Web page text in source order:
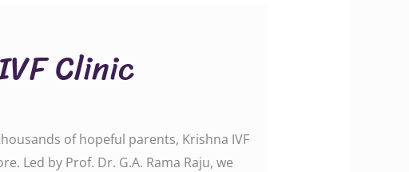
Clinic
of hopeful parents, Krishna IVF
Led by Prof. Dr. G.A. Rama Raju, we